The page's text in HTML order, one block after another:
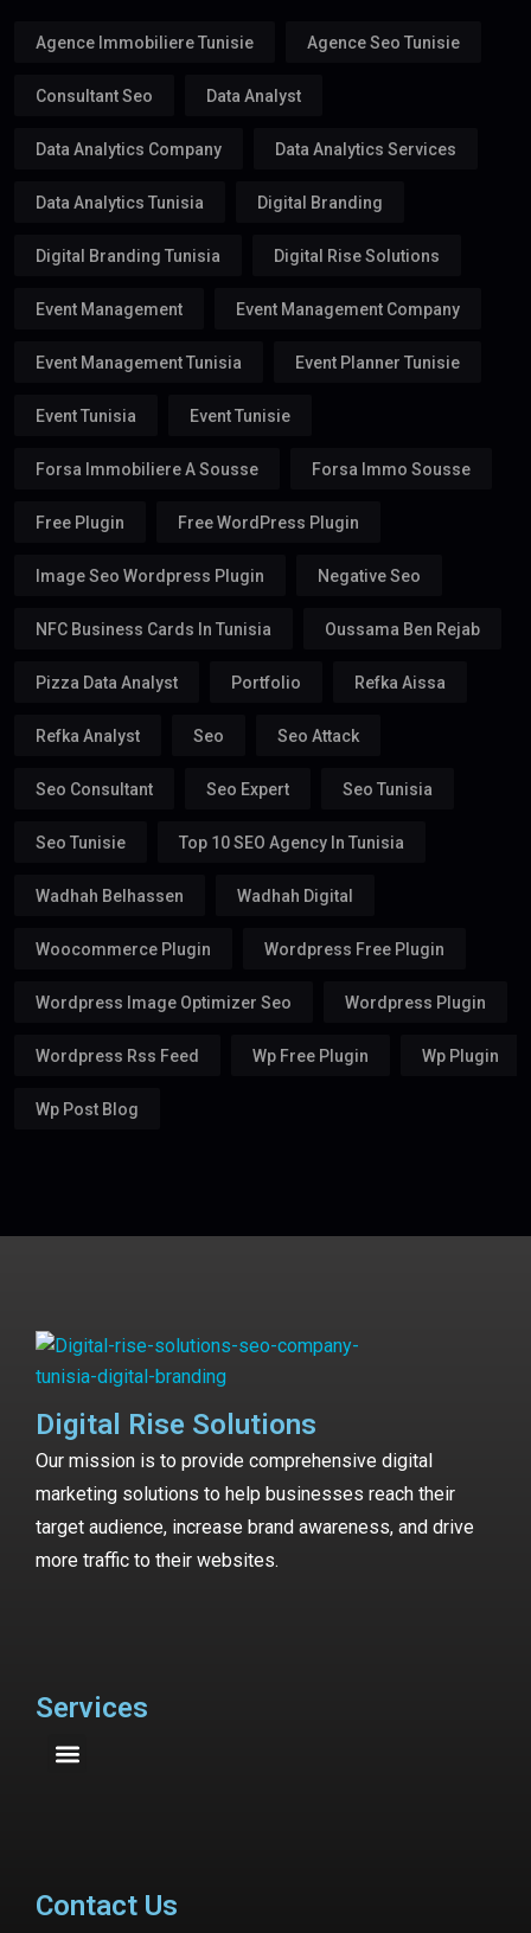
Agence Immobiliere Tunisie Agence Seo Tunisie
Consultant Seo Data Analyst
Data Analytics Company Data Analytics Services
Data Analytics Tunisia Digital Branding
Digital Branding Tunisia Digital Rise Solutions
Event Management Event Management Company
Event Management Tunisia Event Planner Tunisie
Event Tunisia Event Tunisie
Forsa Immobiliere A Sousse Forsa Immo Sousse
Free Plugin Free WordPress Plugin
Image Seo Wordpress Plugin Negative Seo
NFC Business Cards In Tunisia Oussama Ben Rejab
Pizza Data Analyst Portfolio Refka Aissa
Refka Analyst Seo Seo Attack
Seo Consultant Seo Expert Seo Tunisia
Seo Tunisie Top 10 SEO Agency In Tunisia
Wadhah Belhassen Wadhah Digital
Woocommerce Plugin Wordpress Free Plugin
Wordpress Image Optimizer Seo Wordpress Plugin
Wordpress Rss Feed Wp Free Plugin Wp Plugin
Wp Post Blog
Digital Rise Solutions
Our mission is to provide comprehensive digital
marketing solutions to help businesses reach their
target audience, increase brand awareness, and drive
more traffic to their websites.
Services
Contact Us